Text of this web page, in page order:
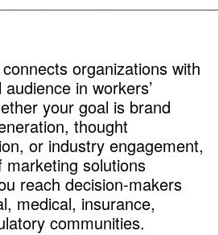
organizations with
in workers’
your goal is brand
thought
or industry engagement,
solutions
reach decision-makers
medical, insurance,
communities.